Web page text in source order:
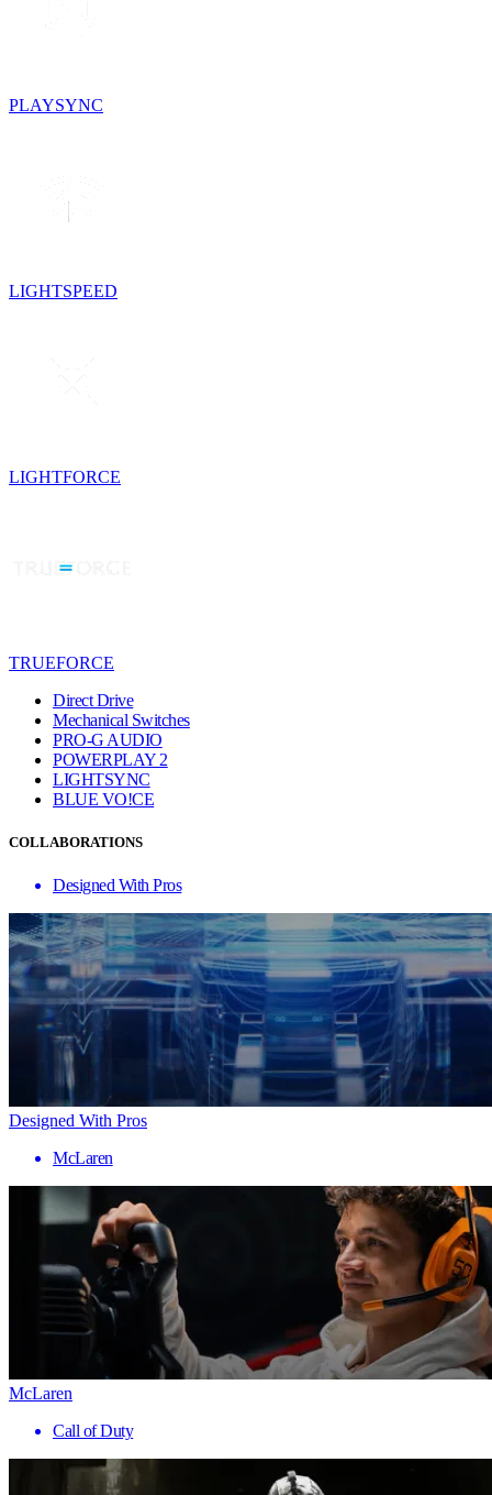
PLAYSYNC
LIGHTSPEED
LIGHTFORCE
TRUEFORCE
Direct Drive
Mechanical Switches
PRO-G AUDIO
POWERPLAY 2
LIGHTSYNC
BLUE VO!CE
COLLABORATIONS
Designed With Pros
Designed With Pros
McLaren
McLaren
Call of Duty